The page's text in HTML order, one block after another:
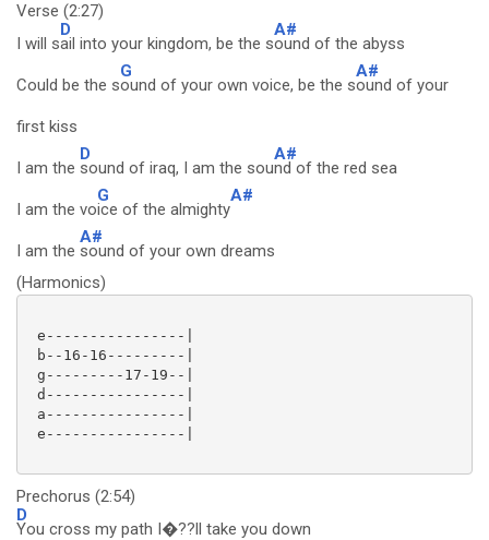
Verse (2:27)
I will s
D
ail into your kingdom, be the s
A#
ound of the abyss
Could be the s
G
ound of your own voice, be the s
A#
ound of your
first kiss
I am the
D
sound of iraq, I am the sou
A#
nd of the red sea
I am the vo
G
ice of the almighty
A#
I am the
A#
sound of your own dreams
(Harmonics)
e----------------|
b--16-16---------|
g---------17-19--|
d----------------|
a----------------|
e----------------|
Prechorus (2:54)
D
You cross my path I�??ll take you down